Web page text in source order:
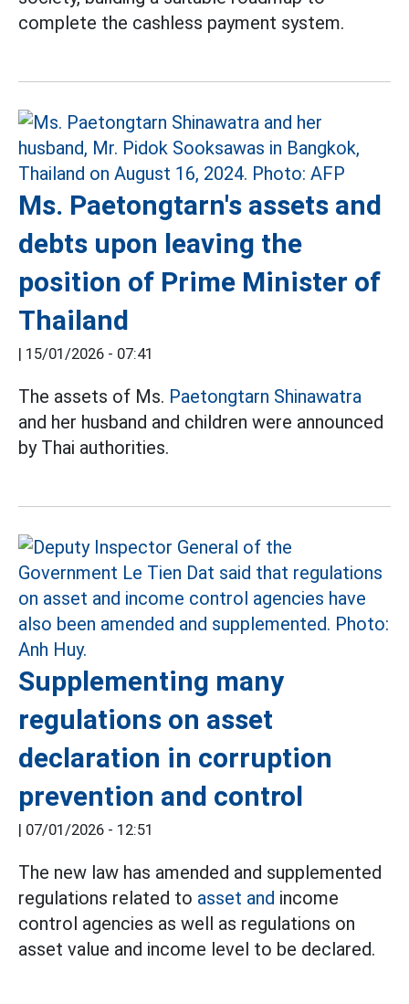
complete the cashless payment system.
Ms. Paetongtarn's assets and
debts upon leaving the
position of Prime Minister of
Thailand
| 15/01/2026 - 07:41
The assets of Ms. Paetongtarn Shinawatra
and her husband and children were announced
by Thai authorities.
Supplementing many
regulations on asset
declaration in corruption
prevention and control
| 07/01/2026 - 12:51
The new law has amended and supplemented
regulations related to asset and income
control agencies as well as regulations on
asset value and income level to be declared.